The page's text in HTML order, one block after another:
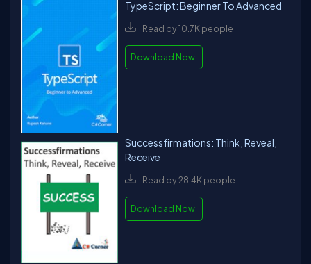
TypeScript: Beginner To Advanced
Read by 10.7K people
Download Now!
Successfirmations: Think, Reveal,
Receive
Read by 28.4K people
Download Now!